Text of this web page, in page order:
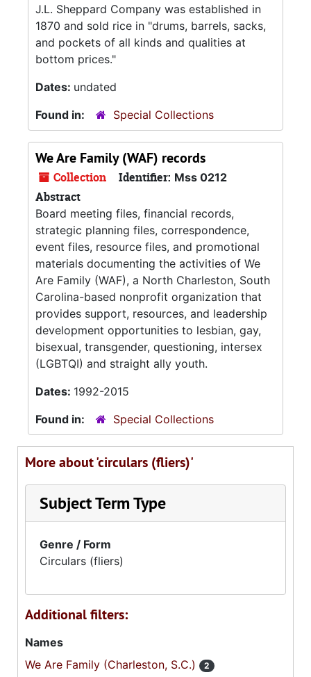
J.L. Sheppard Company was established in
1870 and sold rice in "drums, barrels, sacks,
and pockets of all kinds and qualities at
bottom prices."
Dates: undated
Found in:
Special Collections
We Are Family (WAF) records
Collection Identifier: Mss 0212
Abstract
Board meeting files, financial records,
strategic planning files, correspondence,
event files, resource files, and promotional
materials documenting the activities of We
Are Family (WAF), a North Charleston, South
Carolina-based nonprofit organization that
provides support, resources, and leadership
development opportunities to lesbian, gay,
bisexual, transgender, questioning, intersex
(LGBTQI) and straight ally youth.
Dates: 1992-2015
Found in:
Special Collections
More about 'circulars (fliers)'
Subject Term Type
Genre / Form
Circulars (fliers)
Additional filters:
Names
We Are Family (Charleston, S.C.)
2